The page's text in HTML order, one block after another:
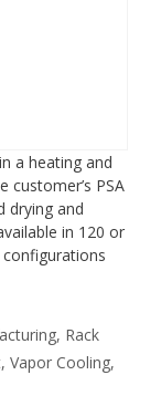
in a heating and
customer’s PSA
drying and
in 120 or
configurations
, Rack
, Vapor Cooling,